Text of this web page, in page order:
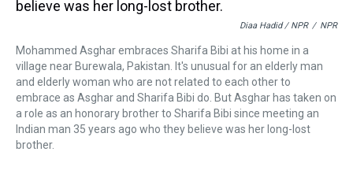
Diaa Hadid / NPR / NPR
Mohammed Asghar embraces Sharifa Bibi at his home in a
village near Burewala, Pakistan. It's unusual for an elderly man
and elderly woman who are not related to each other to
embrace as Asghar and Sharifa Bibi do. But Asghar has taken on
a role as an honorary brother to Sharifa Bibi since meeting an
Indian man 35 years ago who they believe was her long-lost
brother.